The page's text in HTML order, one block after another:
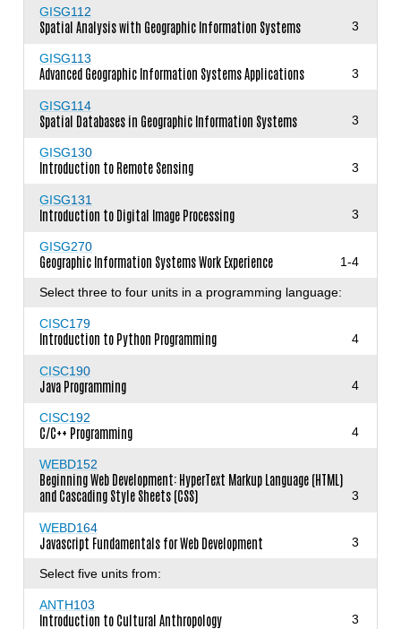
GISG112
Spatial Analysis with Geographic Information Systems 3
GISG113
Advanced Geographic Information Systems Applications 3
GISG114
Spatial Databases in Geographic Information Systems 3
GISG130
Introduction to Remote Sensing 3
GISG131
Introduction to Digital Image Processing 3
GISG270
Geographic Information Systems Work Experience 1-4
Select three to four units in a programming language:
CISC179
Introduction to Python Programming 4
CISC190
Java Programming 4
CISC192
C/C++ Programming 4
WEBD152
Beginning Web Development: HyperText Markup Language (HTML)
and Cascading Style Sheets (CSS)
3
WEBD164
Javascript Fundamentals for Web Development 3
Select five units from:
ANTH103
Introduction to Cultural Anthropology 3